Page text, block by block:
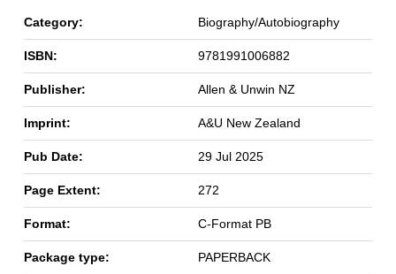
Category: Biography/Autobiography
ISBN: 9781991006882
Publisher: Allen & Unwin NZ
Imprint: A&U New Zealand
Pub Date: 29 Jul 2025
Page Extent: 272
Format: C-Format PB
Package type: PAPERBACK